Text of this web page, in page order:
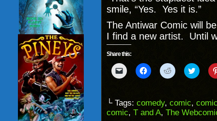
smile, “Yes. Yes it is.”
The Antiwar Comic will
I find a new artist. Until
Share this:
Click
to
to
a
friend
Click
to
(Opens
in
new
Click
to
(Opens
in
new
Click
to
(Opens
in
new
└ Tags: comedy, comic,
comic, T and A, The